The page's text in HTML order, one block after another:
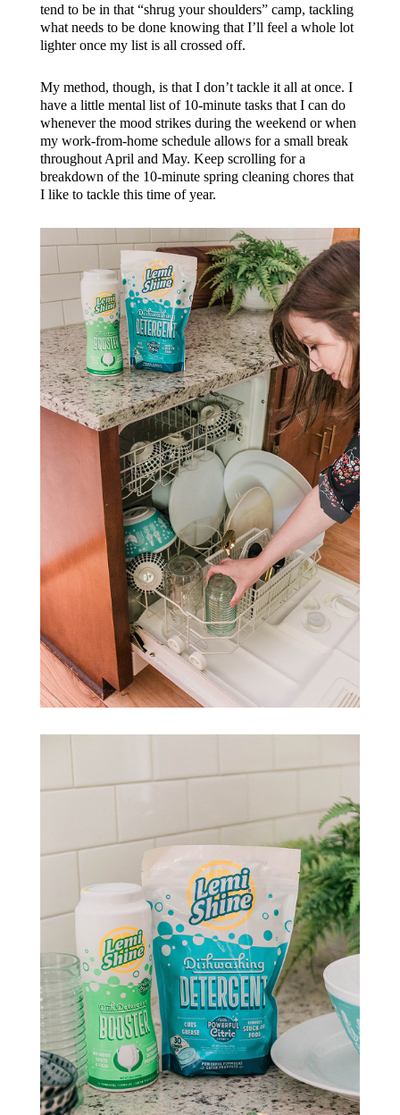
tend to be in that “shrug your shoulders” camp, tackling
what needs to be done knowing that I’ll feel a whole lot
lighter once my list is all crossed off.
My method, though, is that I don’t tackle it all at once. I
have a little mental list of 10-minute tasks that I can do
whenever the mood strikes during the weekend or when
my work-from-home schedule allows for a small break
throughout April and May. Keep scrolling for a
breakdown of the 10-minute spring cleaning chores that
I like to tackle this time of year.